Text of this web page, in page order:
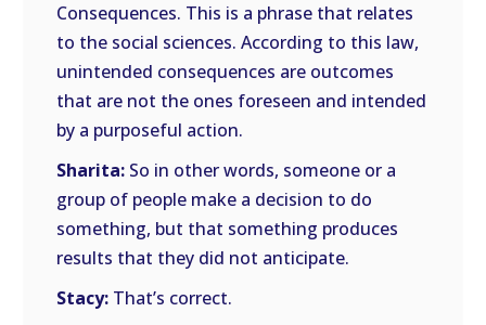
Consequences. This is a phrase that relates
to the social sciences. According to this law,
unintended consequences are outcomes
that are not the ones foreseen and intended
by a purposeful action.
Sharita: So in other words, someone or a
group of people make a decision to do
something, but that something produces
results that they did not anticipate.
Stacy: That’s correct.